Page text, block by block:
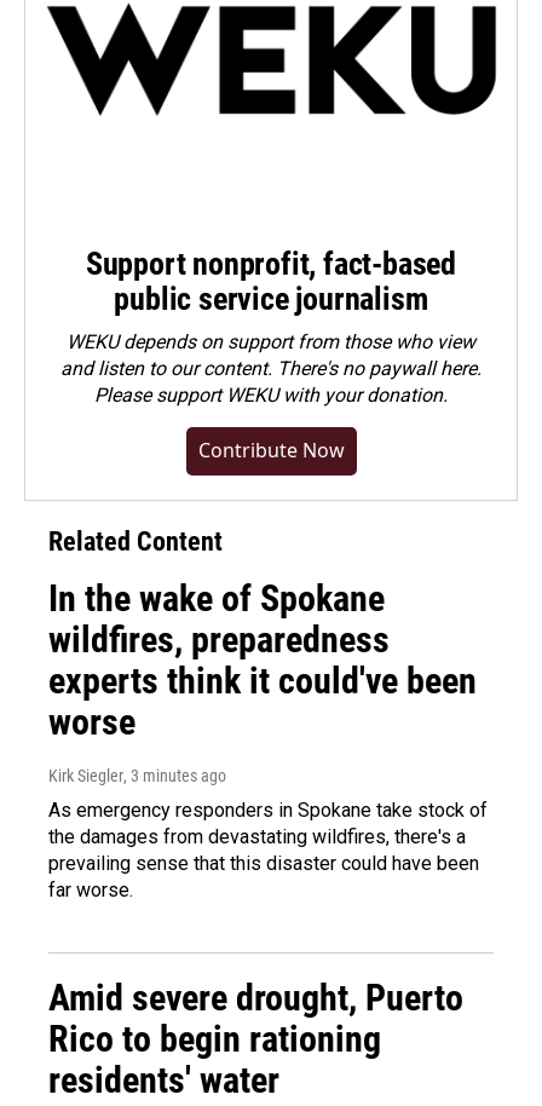
Support nonprofit, fact-based
public service journalism
WEKU depends on support from those who view
and listen to our content. There's no paywall here.
Pleasesupport WEKU with your donation.
Contribute Now
Related Content
In the wake of Spokane
wildfires, preparedness
experts think it could've been
worse
Kirk Siegler, 3 minutes ago
As emergency responders in Spokane take stock of
the damages from devastating wildfires, there's a
prevailing sense that this disaster could have been
far worse.
Amid severe drought, Puerto
Rico to begin rationing
residents' water